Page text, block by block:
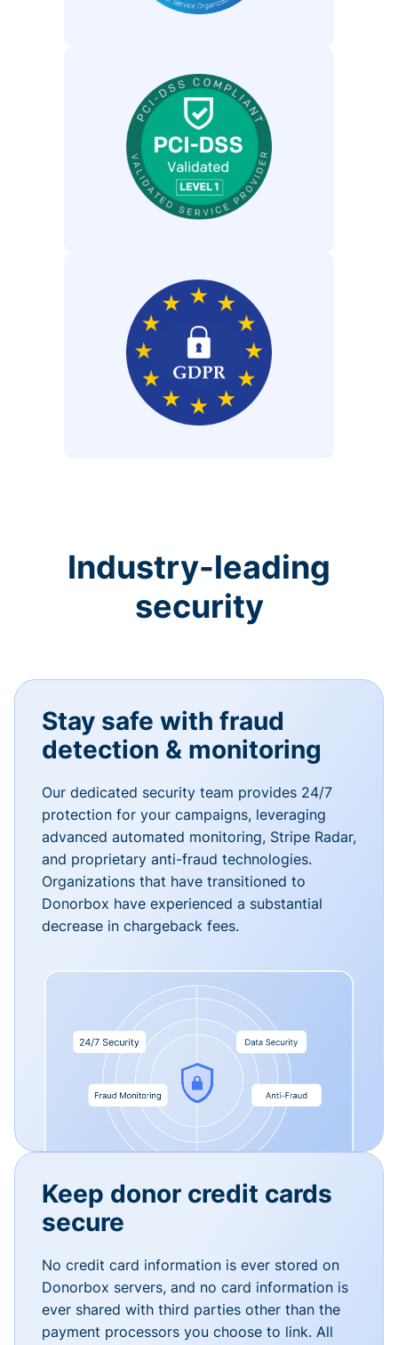
Industry-leading
security
Stay safe with fraud
detection & monitoring
Our dedicated security team provides 24/7
protection for your campaigns, leveraging
advanced automated monitoring, Stripe Radar,
and proprietary anti-fraud technologies.
Organizations that have transitioned to
Donorbox have experienced a substantial
decrease in chargeback fees.
Keep donor credit cards
secure
No credit card information is ever stored on
Donorbox servers, and no card information is
ever shared with third parties other than the
payment processors you choose to link. All